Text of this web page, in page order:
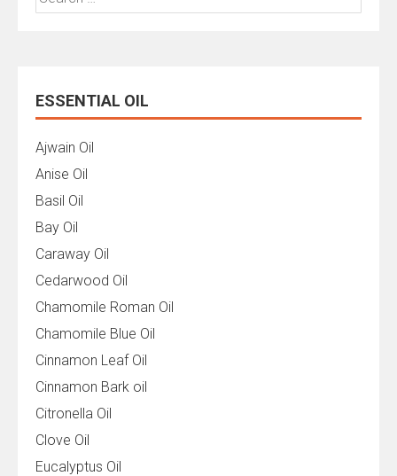
for:
ESSENTIAL OIL
Ajwain Oil
Anise Oil
Basil Oil
Bay Oil
Caraway Oil
Cedarwood Oil
Chamomile Roman Oil
Chamomile Blue Oil
Cinnamon Leaf Oil
Cinnamon Bark oil
Citronella Oil
Clove Oil
Eucalyptus Oil